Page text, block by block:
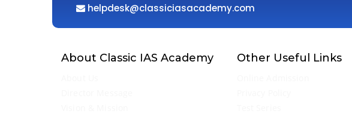
helpdesk@classiciasacademy.com
About Classic IAS Academy Other Useful Links